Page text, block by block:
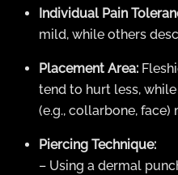
Individual Pain
mild, while others
Placement Area:
tend to hurt less,
(e.g., collarbone, face)
Piercing Technique:
– Using a dermal